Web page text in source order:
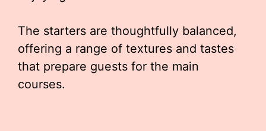
The starters are thoughtfully balanced,
offering a range of textures and tastes
that prepare guests for the main
courses.